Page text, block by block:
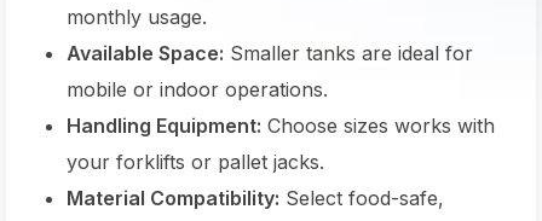
monthly usage.
Available Space: Smaller tanks are ideal for
mobile or indoor operations.
Handling Equipment: Choose sizes works with
your forklifts or pallet jacks.
Material Compatibility: Select food-safe,